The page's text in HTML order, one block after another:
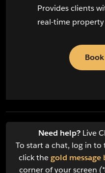
Provides clients
real-time
Need help? Live
To start a chat, log in to
click thegold message
corner of your screen